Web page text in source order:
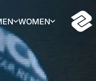
MEN
WOMEN
WOMEN
CCN